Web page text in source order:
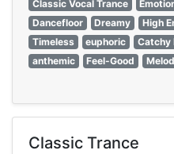
Classic Vocal Trance
Dancefloor
Dreamy High
Timeless
euphoric Catchy
anthemic
Feel-Good
Classic Trance